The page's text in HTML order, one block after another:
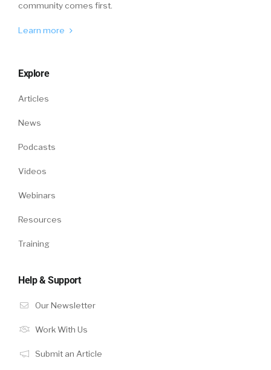
community comes first.
Learn more
Explore
Articles
News
Podcasts
Videos
Webinars
Resources
Training
Help & Support
Our Newsletter
Work With Us
Submit an Article